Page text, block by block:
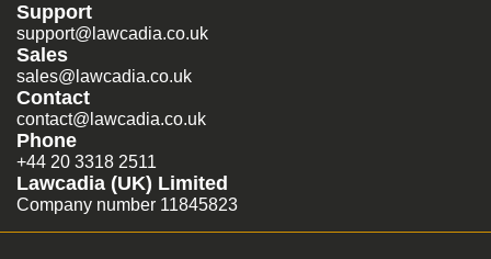
Support
support@lawcadia.co.uk
Sales
sales@lawcadia.co.uk
Contact
contact@lawcadia.co.uk
Phone
+44 20 3318 2511
Lawcadia (UK) Limited
Company number 11845823